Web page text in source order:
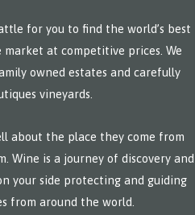
for you to find the world’s best
at competitive prices. We
owned estates and carefully
vineyards.
about the place they come from
Wine is a journey of discovery and
your side protecting and guiding
from around the world.